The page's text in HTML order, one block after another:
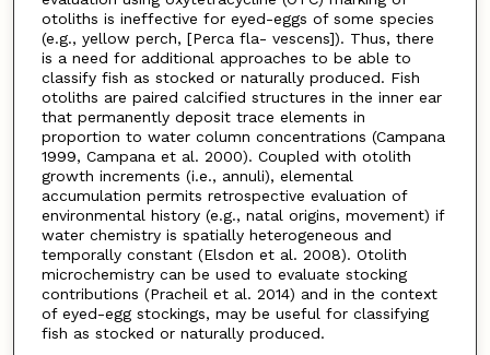
otoliths is ineffective for eyed-eggs of some species
(e.g., yellow perch, [Perca fla- vescens]). Thus, there
is a need for additional approaches to be able to
classify fish as stocked or naturally produced. Fish
otoliths are paired calcified structures in the inner ear
that permanently deposit trace elements in
proportion to water column concentrations (Campana
1999, Campana et al. 2000). Coupled with otolith
growth increments (i.e., annuli), elemental
accumulation permits retrospective evaluation of
environmental history (e.g., natal origins, movement) if
water chemistry is spatially heterogeneous and
temporally constant (Elsdon et al. 2008). Otolith
microchemistry can be used to evaluate stocking
contributions (Pracheil et al. 2014) and in the context
of eyed-egg stockings, may be useful for classifying
fish as stocked or naturally produced.